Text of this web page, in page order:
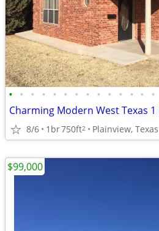
• • • • • • • • • • • • • •
8/6 1br750ft2 Plainview, Texas
$99,000